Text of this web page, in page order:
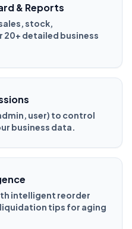
& Reports
stock,
detailed business
user) to control
business data.
intelligent reorder
tips for aging